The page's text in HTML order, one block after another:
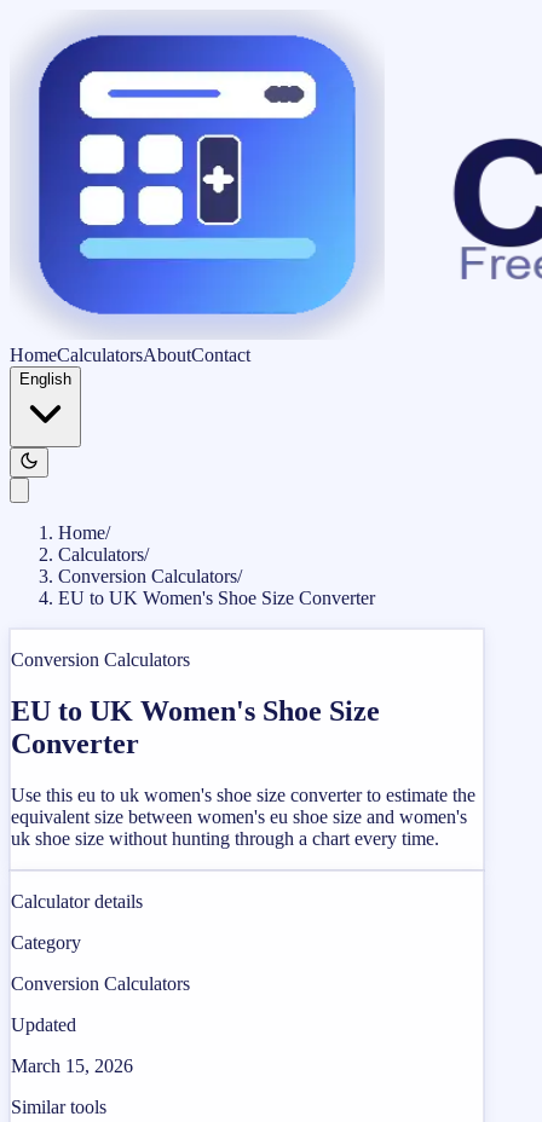
HomeCalculatorsAboutContact
English
Home/
Calculators/
Conversion Calculators/
EU to UK Women's Shoe Size Converter
Conversion Calculators
EU to UK Women's Shoe Size
Converter
Use this eu to uk women's shoe size converter to estimate the
equivalent size between women's eu shoe size and women's
uk shoe size without hunting through a chart every time.
Calculator details
Category
Conversion Calculators
Updated
March 15, 2026
Similar tools